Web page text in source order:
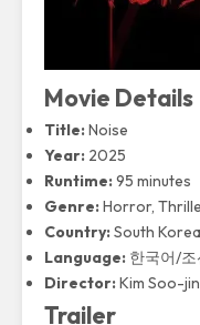
Movie Details
Title:Noise
Year: 2025
Runtime:95 minutes
Genre:Horror,
Country:South Korea
Language: 한국어/
Director:Kim Soo-jin
Trailer